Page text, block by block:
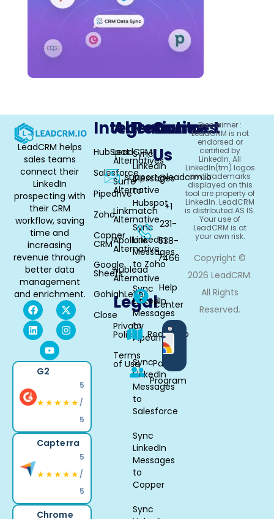
LeadCRM helps
sales teams
connect their
LinkedIn
prospecting with
their CRM
workflow, saving
time and
increasing
revenue through
better data
management
and enrichment.
G2
★★★★★
5
/
5
Capterra
★★★★★
5
/
5
Chrome
Integrations
HubSpot
Salesforce
Pipedrive
Zoho
Copper
CRM
Google
Sheets
GohighLevel
Close
Alternative
LeadCRM
Alternatives
Surfe
Alternative
Linkmatch
Alternative
Apollo.io
Alternative
Hublead
Alternative
Legal
Privacy
Policy
Terms
of Use
Resources
Sync
LinkedIn
Messages
to
Hubspot
Sync
LinkedIn
Messages
to Zoho
Sync
LinkedIn
Messages
to
Pipedrive
Sync
LinkedIn
Messages
to
Salesforce
Sync
LinkedIn
Messages
to
Copper
Sync
Contact
Us
support@leadcrm.io
+1
231-
538-
7466
Help
Center
Roadmap
Partner
Program
Available
in
Chrome
Disclaimer :
LeadCRM is not
endorsed or
certified by
LinkedIn. All
LinkedIn(tm) logos
and trademarks
displayed on this
tool are property of
LinkedIn. LeadCRM
is distributed AS IS.
Your use of
LeadCRM is at
your own risk.
Copyright ©
2026 LeadCRM.
All Rights
Reserved.